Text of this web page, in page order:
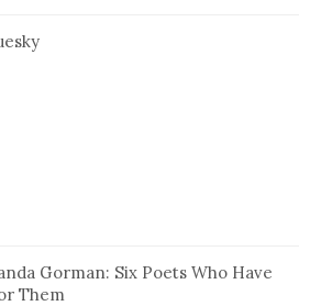
Gorman: Six Poets Who Have
Them